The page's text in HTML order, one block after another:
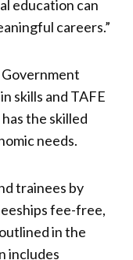
education can
careers.”
skills and TAFE
the skilled
needs.
trainees by
fee-free,
in the
includes